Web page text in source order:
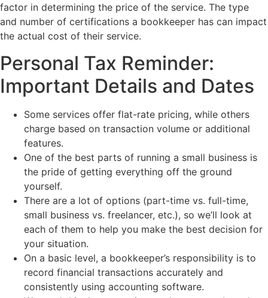
factor in determining the price of the service. The type
and number of certifications a bookkeeper has can impact
the actual cost of their service.
Personal Tax Reminder:
Important Details and Dates
Some services offer flat-rate pricing, while others
charge based on transaction volume or additional
features.
One of the best parts of running a small business is
the pride of getting everything off the ground
yourself.
There are a lot of options (part-time vs. full-time,
small business vs. freelancer, etc.), so we’ll look at
each of them to help you make the best decision for
your situation.
On a basic level, a bookkeeper’s responsibility is to
record financial transactions accurately and
consistently using accounting software.